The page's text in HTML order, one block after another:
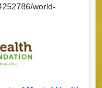
world-